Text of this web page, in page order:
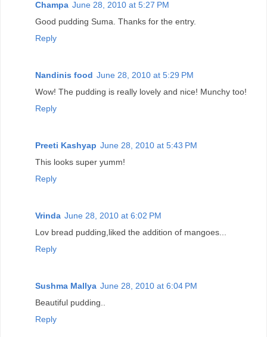
Champa June 28, 2010 at 5:27 PM
Good pudding Suma. Thanks for the entry.
Reply
Nandinis food June 28, 2010 at 5:29 PM
Wow! The pudding is really lovely and nice! Munchy too!
Reply
Preeti Kashyap June 28, 2010 at 5:43 PM
This looks super yumm!
Reply
Vrinda June 28, 2010 at 6:02 PM
Lov bread pudding,liked the addition of mangoes...
Reply
Sushma Mallya June 28, 2010 at 6:04 PM
Beautiful pudding..
Reply